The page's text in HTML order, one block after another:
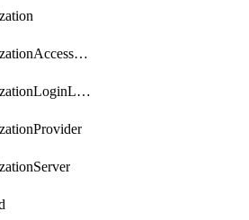
getAuthorizationAccessPolicy
getAuthorizationLoginLinkPost